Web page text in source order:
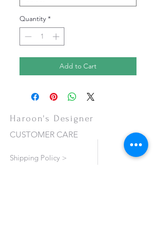
Quantity *
Add to Cart
Haroon's Designer
CUSTOMER CARE
Shipping Policy >